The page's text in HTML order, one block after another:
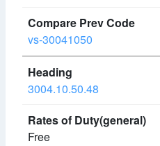
vs-30041050
3004.10.50.48
Free